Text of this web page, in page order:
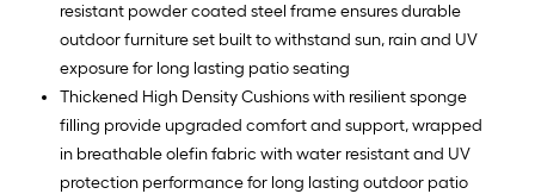
resistant powder coated steel frame ensures durable
outdoor furniture set built to withstand sun, rain and UV
exposure for long lasting patio seating
Thickened High Density Cushions with resilient sponge
filling provide upgraded comfort and support, wrapped
in breathable olefin fabric with water resistant and UV
protection performance for long lasting outdoor patio